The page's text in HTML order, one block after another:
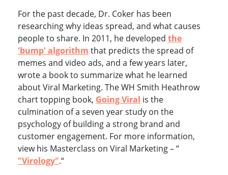
For the past decade, Dr. Coker has been
researching why ideas spread, and what causes
people to share. In 2011, he developed the
'bump' algorithm that predicts the spread of
memes and video ads, and a few years later,
wrote a book to summarize what he learned
about Viral Marketing. The WH Smith Heathrow
chart topping book, Going Viral is the
culmination of a seven year study on the
psychology of building a strong brand and
customer engagement. For more information,
view his Masterclass on Viral Marketing – “
"Virology".“